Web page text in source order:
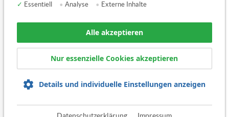
✓ Essentiell • Analyse • Externe Inhalte
Alle akzeptieren
Nur essenzielle Cookies akzeptieren
Details und individuelle Einstellungen anzeigen